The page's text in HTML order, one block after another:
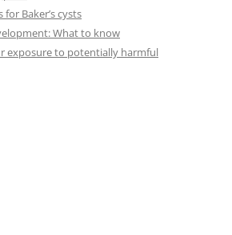
for Baker’s cysts
What to know
exposure to potentially harmful